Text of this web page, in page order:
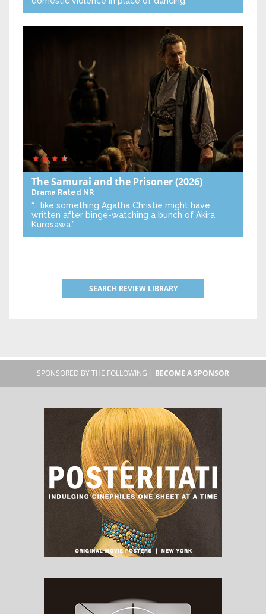
The Samurai and the Prisoner(2026)
Drama Rated NR
“… like something Agatha Christie might have
written after binge-watching a bunch of Akira
Kurosawa.”
SEARCH REVIEW LIBRARY
SPONSORED BY THE FOLLOWING | BECOME A SPONSOR